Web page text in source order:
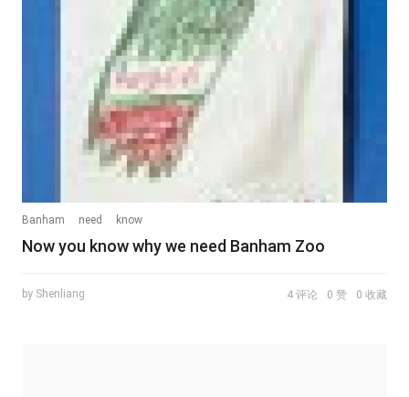
Banham need know
Now you know why we need Banham Zoo
by Shenliang 4 评论 0 赞 0 收藏